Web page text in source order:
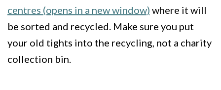
centres (opens in a new window) where it will
be sorted and recycled. Make sure you put
your old tights into the recycling, not a charity
collection bin.